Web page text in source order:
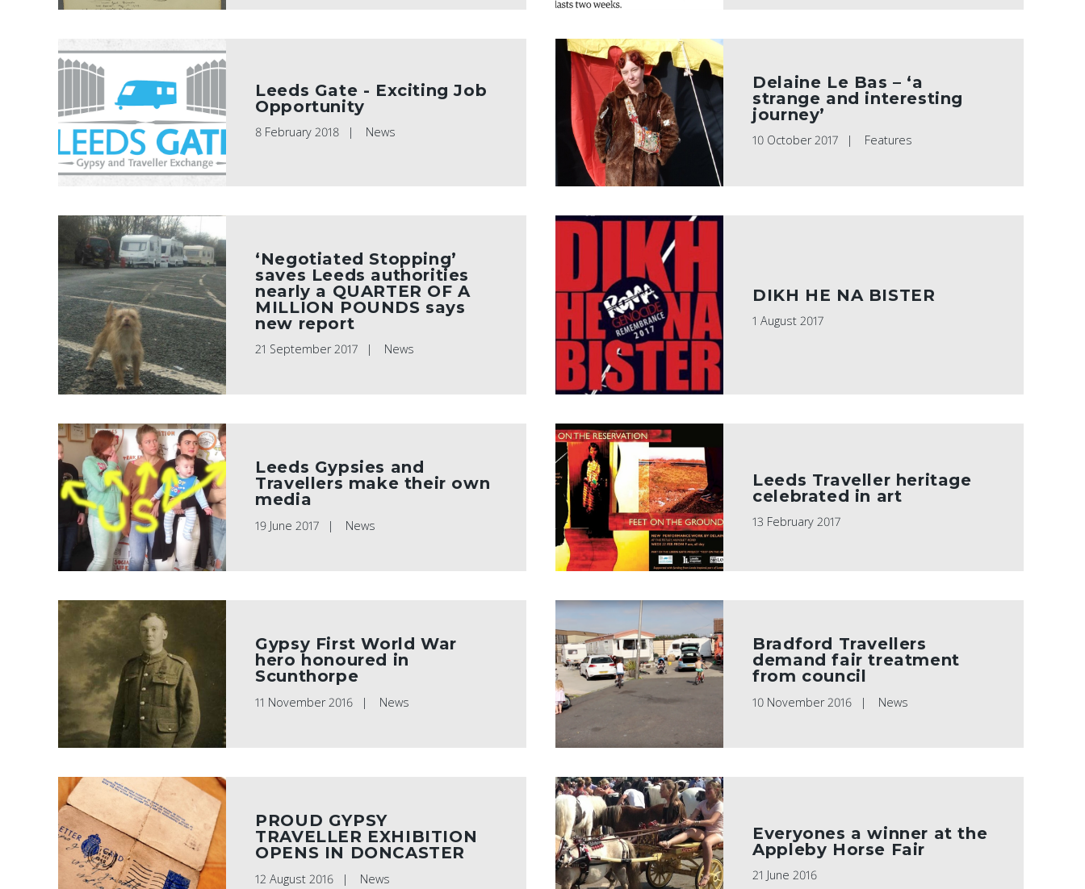
Leeds Gate - Exciting Job
Opportunity
8 February 2018 News
Delaine Le Bas – ‘a
strange and interesting
journey’
10 October 2017 Features
‘Negotiated Stopping’
saves Leeds authorities
nearly a QUARTER OF A
MILLION POUNDS says
new report
21 September 2017 News
DIKH HE NA BISTER
1 August 2017
Leeds Gypsies and
Travellers make their own
media
19 June 2017 News
Leeds Traveller heritage
celebrated in art
13 February 2017
Gypsy First World War
hero honoured in
Scunthorpe
11 November 2016 News
Bradford Travellers
demand fair treatment
from council
10 November 2016 News
PROUD GYPSY
TRAVELLER EXHIBITION
OPENS IN DONCASTER
12 August 2016 News
Everyones a winner at the
Appleby Horse Fair
21 June 2016